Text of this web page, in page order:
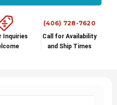
Inquiries
(406) 728-7620
Call for Availability
and Ship Times